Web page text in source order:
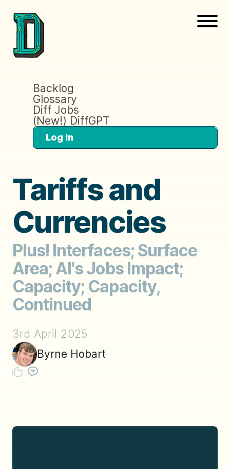
Backlog
Glossary
Diff Jobs
(New!) DiffGPT
Log In
Tariffs and
Currencies
Plus! Interfaces; Surface
Area; AI's Jobs Impact;
Capacity; Capacity,
Continued
3rd April 2025
Byrne Hobart